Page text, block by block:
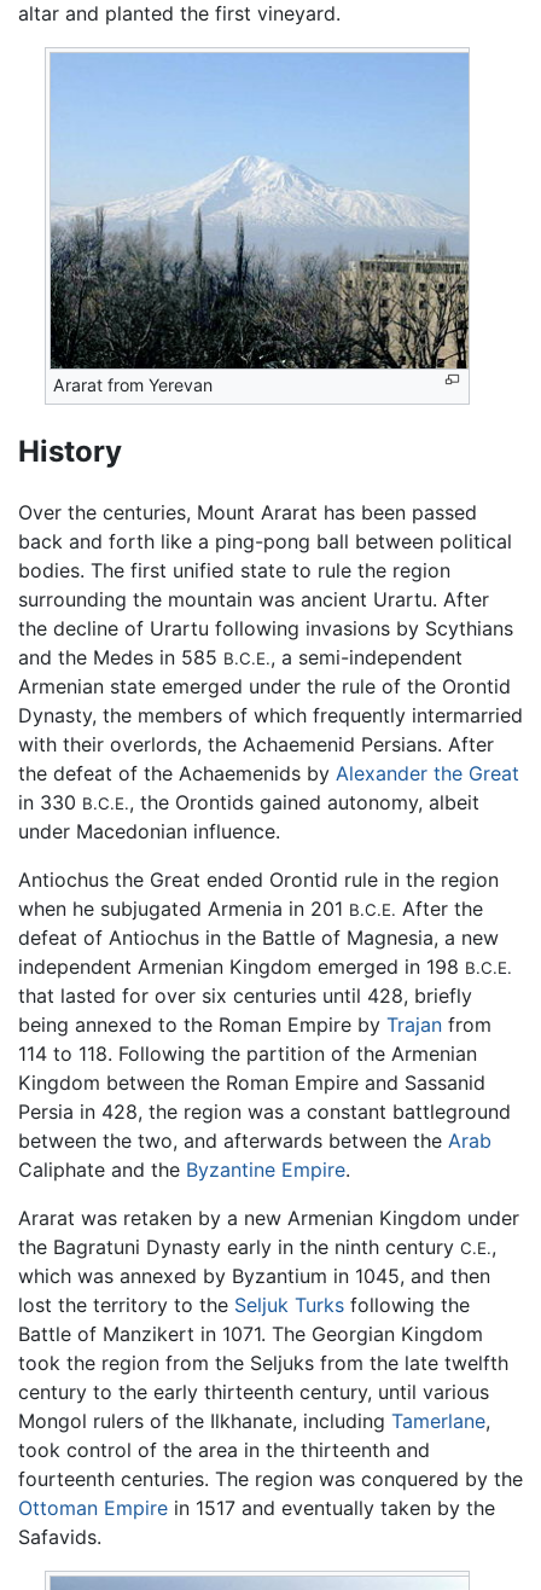
altar and planted the first vineyard.
Ararat from Yerevan
History
Over the centuries, Mount Ararat has been passed
back and forth like a ping-pong ball between political
bodies. The first unified state to rule the region
surrounding the mountain was ancient Urartu. After
the decline of Urartu following invasions by Scythians
and the Medes in 585 B.C.E., a semi-independent
Armenian state emerged under the rule of the Orontid
Dynasty, the members of which frequently intermarried
with their overlords, the Achaemenid Persians. After
the defeat of the Achaemenids by Alexander the Great
in 330 B.C.E., the Orontids gained autonomy, albeit
under Macedonian influence.
Antiochus the Great ended Orontid rule in the region
when he subjugated Armenia in 201 B.C.E. After the
defeat of Antiochus in the Battle of Magnesia, a new
independent Armenian Kingdom emerged in 198 B.C.E.
that lasted for over six centuries until 428, briefly
being annexed to the Roman Empire by Trajan from
114 to 118. Following the partition of the Armenian
Kingdom between the Roman Empire and Sassanid
Persia in 428, the region was a constant battleground
between the two, and afterwards between the Arab
Caliphate and the Byzantine Empire.
Ararat was retaken by a new Armenian Kingdom under
the Bagratuni Dynasty early in the ninth century C.E.,
which was annexed by Byzantium in 1045, and then
lost the territory to the Seljuk Turks following the
Battle of Manzikert in 1071. The Georgian Kingdom
took the region from the Seljuks from the late twelfth
century to the early thirteenth century, until various
Mongol rulers of the Ilkhanate, including Tamerlane,
took control of the area in the thirteenth and
fourteenth centuries. The region was conquered by the
Ottoman Empire in 1517 and eventually taken by the
Safavids.